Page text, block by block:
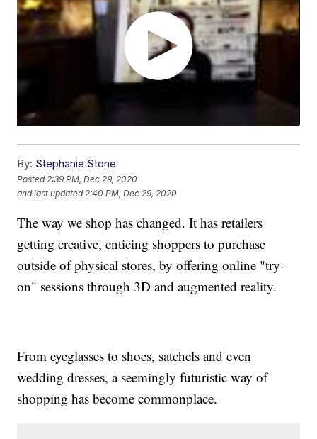
By: Stephanie Stone
Posted 2:39 PM, Dec 29, 2020
and last updated 2:40 PM, Dec 29, 2020
The way we shop has changed. It has retailers
getting creative, enticing shoppers to purchase
outside of physical stores, by offering online "try-
on" sessions through 3D and augmented reality.
From eyeglasses to shoes, satchels and even
wedding dresses, a seemingly futuristic way of
shopping has become commonplace.